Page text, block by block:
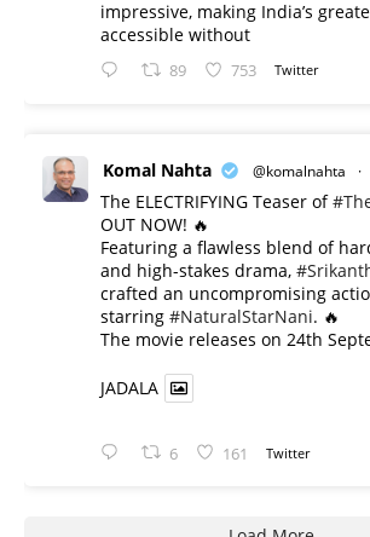
impressive, making India’s
accessible without
89 753 Twitter
Komal Nahta @komalnahta ·
The ELECTRIFYING Teaser of
OUT NOW! 🔥
​Featuring a flawless blend of
and high-stakes drama,
crafted an uncompromising
starring #NaturalStarNani. 🔥
​The movie releases on 24th
JADALA
6 161 Twitter